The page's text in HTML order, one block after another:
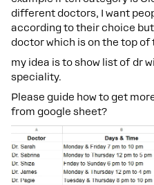
different doctors, I want
according to their choice
doctor which is on the top
my idea is to show list of dr
speciality.
Please guide how to get
from google sheet?